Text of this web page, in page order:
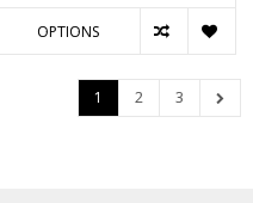
OPTIONS
1 2 3